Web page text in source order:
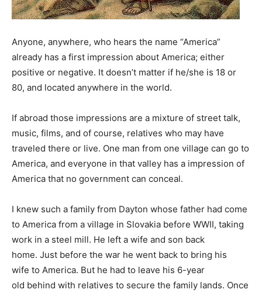
Anyone, anywhere, who hears the name “America”
already has a first impression about America; either
positive or negative. It doesn’t matter if he/she is 18 or
80, and located anywhere in the world.
If abroad those impressions are a mixture of street talk,
music, films, and of course, relatives who may have
traveled there or live. One man from one village can go to
America, and everyone in that valley has a impression of
America that no government can conceal.
I knew such a family from Dayton whose father had come
to America from a village in Slovakia before WWII, taking
work in a steel mill. He left a wife and son back
home. Just before the war he went back to bring his
wife to America. But he had to leave his 6-year
old behind with relatives to secure the family lands. Once